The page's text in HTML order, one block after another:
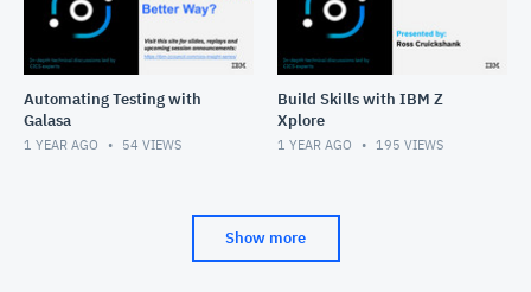
Automating Testing with
Galasa
1 YEAR AGO 54 VIEWS
Build Skills with IBM Z
Xplore
1 YEAR AGO 195 VIEWS
Show more